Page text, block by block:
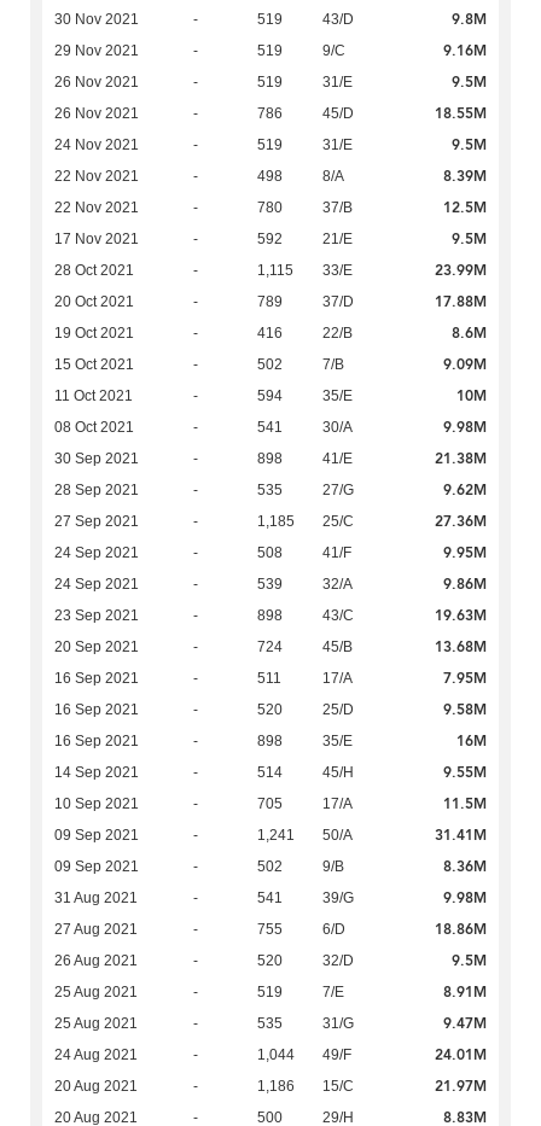
30 Nov 2021 - 519 43/D 9.8M
29 Nov 2021 - 519 9/C 9.16M
26 Nov 2021 - 519 31/E 9.5M
26 Nov 2021 - 786 45/D 18.55M
24 Nov 2021 - 519 31/E 9.5M
22 Nov 2021 - 498 8/A 8.39M
22 Nov 2021 - 780 37/B 12.5M
17 Nov 2021 - 592 21/E 9.5M
28 Oct 2021 - 1,115 33/E 23.99M
20 Oct 2021 - 789 37/D 17.88M
19 Oct 2021 - 416 22/B 8.6M
15 Oct 2021 - 502 7/B 9.09M
11 Oct 2021 - 594 35/E 10M
08 Oct 2021 - 541 30/A 9.98M
30 Sep 2021 - 898 41/E 21.38M
28 Sep 2021 - 535 27/G 9.62M
27 Sep 2021 - 1,185 25/C 27.36M
24 Sep 2021 - 508 41/F 9.95M
24 Sep 2021 - 539 32/A 9.86M
23 Sep 2021 - 898 43/C 19.63M
20 Sep 2021 - 724 45/B 13.68M
16 Sep 2021 - 511 17/A 7.95M
16 Sep 2021 - 520 25/D 9.58M
16 Sep 2021 - 898 35/E 16M
14 Sep 2021 - 514 45/H 9.55M
10 Sep 2021 - 705 17/A 11.5M
09 Sep 2021 - 1,241 50/A 31.41M
09 Sep 2021 - 502 9/B 8.36M
31 Aug 2021 - 541 39/G 9.98M
27 Aug 2021 - 755 6/D 18.86M
26 Aug 2021 - 520 32/D 9.5M
25 Aug 2021 - 519 7/E 8.91M
25 Aug 2021 - 535 31/G 9.47M
24 Aug 2021 - 1,044 49/F 24.01M
20 Aug 2021 - 1,186 15/C 21.97M
20 Aug 2021 - 500 29/H 8.83M